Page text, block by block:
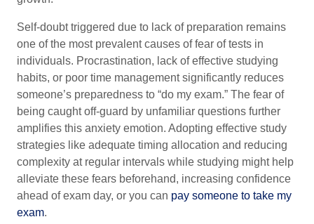
Self-doubt triggered due to lack of preparation remains
one of the most prevalent causes of fear of tests in
individuals. Procrastination, lack of effective studying
habits, or poor time management significantly reduces
someone’s preparedness to “do my exam.” The fear of
being caught off-guard by unfamiliar questions further
amplifies this anxiety emotion. Adopting effective study
strategies like adequate timing allocation and reducing
complexity at regular intervals while studying might help
alleviate these fears beforehand, increasing confidence
ahead of exam day, or you can pay someone to take my
exam.